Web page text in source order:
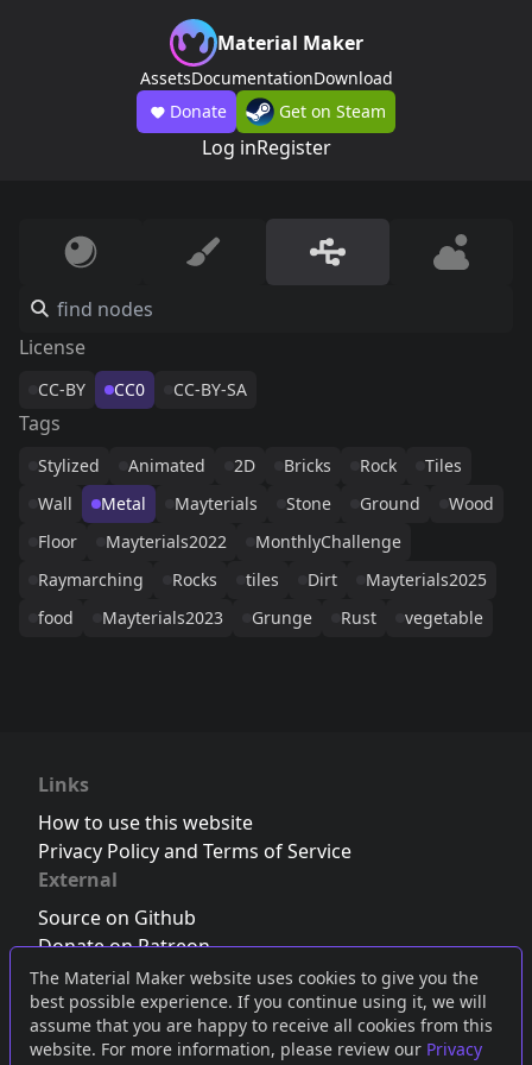
The Material Maker website uses cookies to give you the
best possible experience. If you continue using it, we will
assume that you are happy to receive all cookies from this
website. For more information, please review our Privacy
Material Maker
AssetsDocumentationDownload
Donate
Get on Steam
Log inRegister
License
CC-BY CC0 CC-BY-SA
Tags
Stylized Animated 2D Bricks Rock
Tiles
Wall
Metal Mayterials Stone Ground
Wood
Floor
Mayterials2022
MonthlyChallenge
Raymarching
Rocks tiles Dirt
Mayterials2025
food
Mayterials2023 Grunge Rust vegetable
Links
How to use this website
Privacy Policy and Terms of Service
External
Source on Github
Donate on Patreon
Follow us on Twitter,Bluesky orMastodon
Join the Discord server